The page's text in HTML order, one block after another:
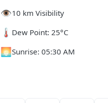
👁️10 km Visibility
🌡️ Dew Point: 25°C
🌅Sunrise: 05:30 AM